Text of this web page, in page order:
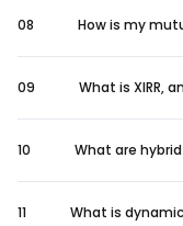
08 How is my
09 What is XIRR,
10 What are
11 What is